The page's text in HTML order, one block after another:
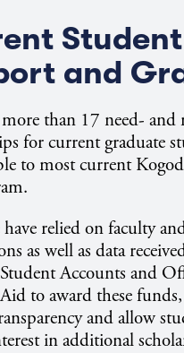
Student
and
more than 17 need- and
for current graduate
to most current
relied on faculty
as well as data
Accounts and
to award these
and allow
in additional